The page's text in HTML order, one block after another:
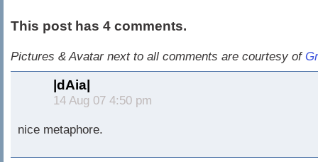
This post has 4 comments.
Pictures & Avatar next to all comments are courtesy of
|dAia|
14 Aug 07 4:50 pm
nice metaphore.